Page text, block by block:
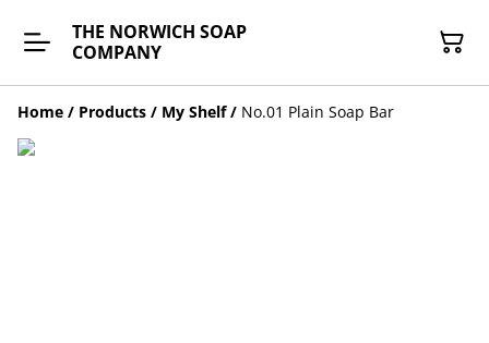
THE NORWICH SOAP
COMPANY
Home / Products / My Shelf / No.01 Plain Soap Bar